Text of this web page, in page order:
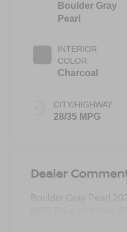
Boulder Gray
Pearl
INTERIOR
COLOR
Charcoal
CITY/HIGHWAY
28/35 MPG
Dealer
Boulder Gray Pearl
MPG Price includes: